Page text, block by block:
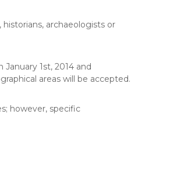
archaeologists or
1st, 2014 and
areas will be accepted.
however, specific